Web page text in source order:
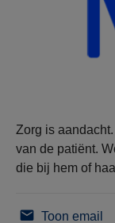
Zorg is
van de patiënt.
die bij hem of
Toon email